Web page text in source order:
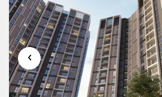
‹